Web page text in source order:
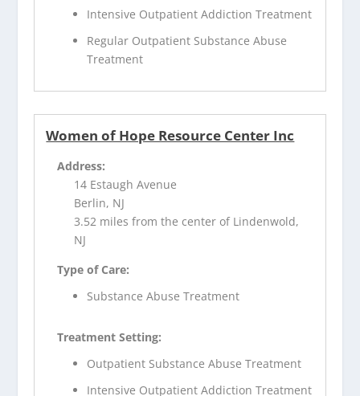
Intensive Outpatient Addiction Treatment
Regular Outpatient Substance Abuse
Treatment
Women of Hope Resource Center Inc
Address:
14 Estaugh Avenue
Berlin, NJ
3.52 miles from the center of Lindenwold,
NJ
Type of Care:
Substance Abuse Treatment
Treatment Setting:
Outpatient Substance Abuse Treatment
Intensive Outpatient Addiction Treatment